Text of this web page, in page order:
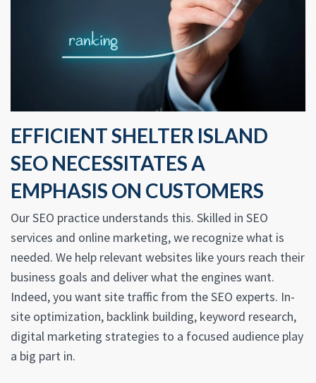
EFFICIENT SHELTER ISLAND
SEO NECESSITATES A
EMPHASIS ON CUSTOMERS
Our SEO practice understands this. Skilled in SEO
services and online marketing, we recognize what is
needed. We help relevant websites like yours reach their
business goals and deliver what the engines want.
Indeed, you want site traffic from the SEO experts. In-
site optimization, backlink building, keyword research,
digital marketing strategies to a focused audience play
a big part in.